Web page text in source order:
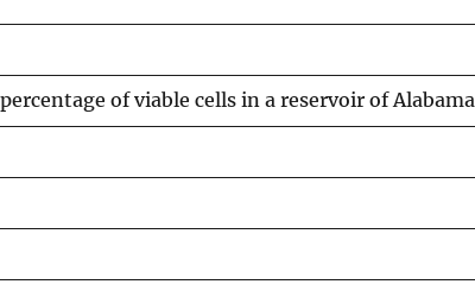
of viable cells in a reservoir of Alabama